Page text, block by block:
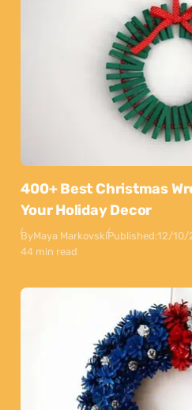
400+ Best Christmas
Your Holiday Decor
ByMaya MarkovskiPublished:12/10/
44 min read